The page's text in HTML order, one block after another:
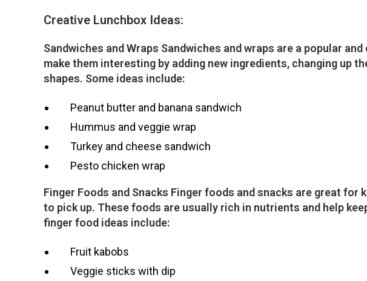
Creative Lunchbox Ideas:
Sandwiches and Wraps Sandwiches and wraps are a popular
make them interesting by adding new ingredients, changing up
shapes. Some ideas include:
Peanut butter and banana sandwich
Hummus and veggie wrap
Turkey and cheese sandwich
Pesto chicken wrap
Finger Foods and Snacks Finger foods and snacks are great for
to pick up. These foods are usually rich in nutrients and help
finger food ideas include:
Fruit kabobs
Veggie sticks with dip